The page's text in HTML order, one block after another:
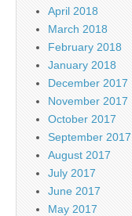
April 2018
March 2018
February 2018
January 2018
December 2017
November 2017
October 2017
September 2017
August 2017
July 2017
June 2017
May 2017